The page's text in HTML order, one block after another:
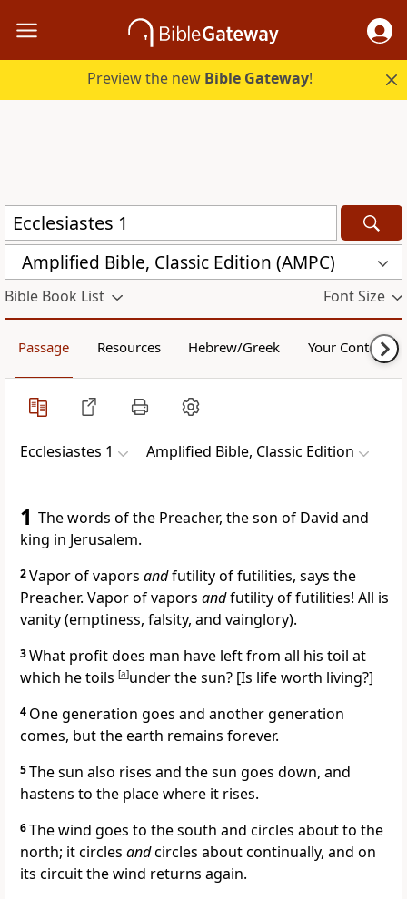
Preview the new Bible Gateway!
Amplified Bible, Classic Edition (AMPC)
Bible Book List Font Size
Passage Resources Hebrew/Greek Your Content
Ecclesiastes 1 Amplified Bible, Classic Edition
1 The words of the Preacher, the son of David and
king in Jerusalem.
2Vapor of vapors andfutility of futilities, says the
Preacher. Vapor of vapors andfutility of futilities! All is
vanity (emptiness, falsity, and vainglory).
3What profit does man have left from all his toil at
which he toils [a]under the sun? [Is life worth living?]
4 One generation goes and another generation
comes, but the earth remains forever.
5The sun also rises and the sun goes down, and
hastens to the place where it rises.
6The wind goes to the south and circles about to the
north; it circles andcircles about continually, and on
its circuit the wind returns again.